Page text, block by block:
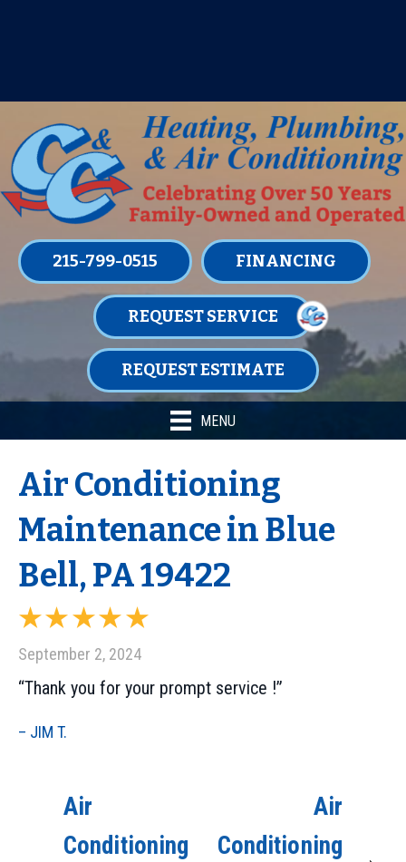
215-799-0515 FINANCING
REQUEST SERVICE
REQUEST ESTIMATE
MENU
Air Conditioning
Maintenance in Blue
Bell, PA 19422
September 2, 2024
“Thank you for your prompt service !”
– JIM T.
Air
Conditioning
Air
Conditioning